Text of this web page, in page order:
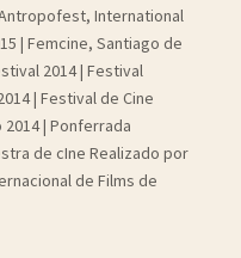
International
| Femcine, Santiago de
2014 | Festival
| Festival de Cine
| Ponferrada
de cIne Realizado por
de Films de